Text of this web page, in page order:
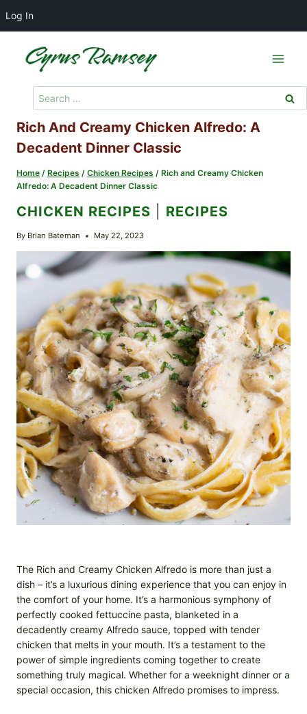
Log In
Search
for:
Rich And Creamy Chicken Alfredo: A
Decadent Dinner Classic
Home / Recipes / Chicken Recipes / Rich and Creamy Chicken
Alfredo: A Decadent Dinner Classic
CHICKEN RECIPES RECIPES
By Brian Bateman May 22, 2023
The Rich and Creamy Chicken Alfredo is more than just a
dish – it’s a luxurious dining experience that you can enjoy in
the comfort of your home. It’s a harmonious symphony of
perfectly cooked fettuccine pasta, blanketed in a
decadently creamy Alfredo sauce, topped with tender
chicken that melts in your mouth. It’s a testament to the
power of simple ingredients coming together to create
something truly magical. Whether for a weeknight dinner or a
special occasion, this chicken Alfredo promises to impress.